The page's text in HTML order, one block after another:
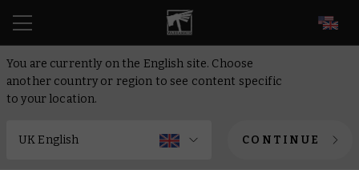
You are currently on the English site. Choose
another country or region to see content specific
to your location.
CONTINUE